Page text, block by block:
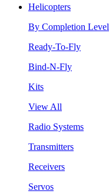
Helicopters
By Completion Level
Ready-To-Fly
Bind-N-Fly
Kits
View All
Radio Systems
Transmitters
Receivers
Servos